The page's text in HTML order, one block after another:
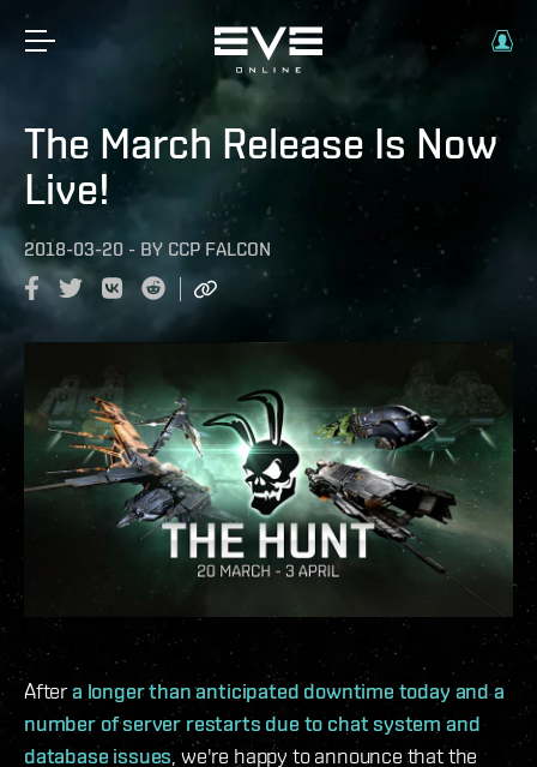
The March Release Is Now
Live!
2018-03-20 - BY CCP FALCON
Aftera longer than anticipated downtime today and a
number of server restarts due to chat system and
database issues , we're happy to announce that the